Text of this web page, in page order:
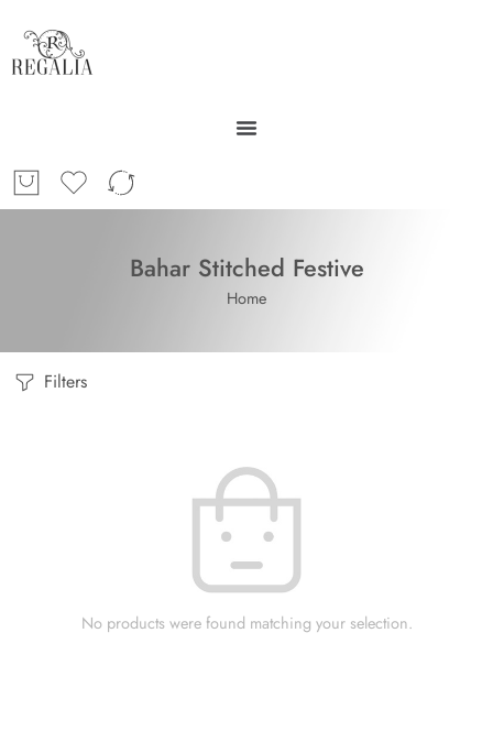
Bahar Stitched Festive
Home
Filters
No products were found matching your selection.